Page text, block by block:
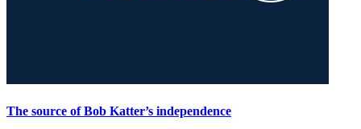
The source of Bob Katter’s independence